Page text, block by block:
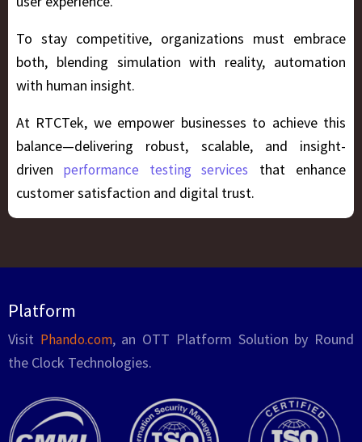
To stay competitive, organizations must embrace
both, blending simulation with reality, automation
with human insight.
At RTCTek, we empower businesses to achieve this
balance—delivering robust, scalable, and insight-
driven performance testing services that enhance
customer satisfaction and digital trust.
Platform
Visit Phando.com, an OTT Platform Solution by Round
the Clock Technologies.